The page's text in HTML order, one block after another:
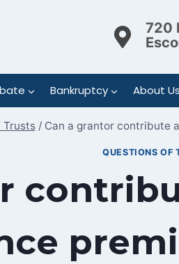
720
Bankruptcy About Us
Trusts / Can a grantor contribute
QUESTIONS OF